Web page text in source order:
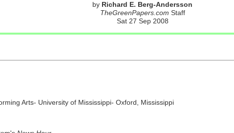
by Richard E. Berg-Andersson
TheGreenPapers.com Staff
Sat 27 Sep 2008
Arts- University of Mississippi- Oxford, Mississippi